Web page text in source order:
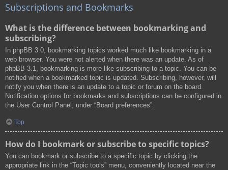
Subscriptions and Bookmarks
What is the difference between bookmarking and
subscribing?
In phpBB 3.0, bookmarking topics worked much like bookmarking in a
web browser. You were not alerted when there was an update. As of
phpBB 3.1, bookmarking is more like subscribing to a topic. You can be
notified when a bookmarked topic is updated. Subscribing, however, will
notify you when there is an update to a topic or forum on the board.
Notification options for bookmarks and subscriptions can be configured in
the User Control Panel, under “Board preferences”.
Top
How do I bookmark or subscribe to specific topics?
You can bookmark or subscribe to a specific topic by clicking the
appropriate link in the “Topic tools” menu, conveniently located near the